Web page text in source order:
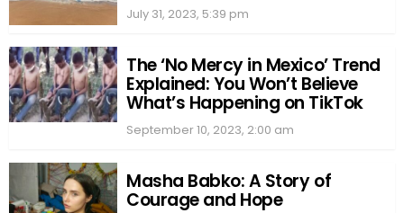
July 31, 2023, 5:39 pm
The ‘No Mercy in Mexico’ Trend
Explained: You Won’t Believe
What’s Happening on TikTok
September 10, 2023, 2:00 am
Masha Babko: A Story of
Courage and Hope